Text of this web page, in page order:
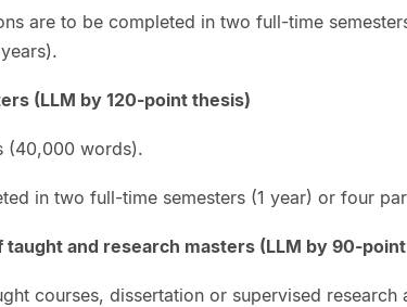
are to be completed in two full-time
(LLM by 120-point thesis)
(40,000 words).
in two full-time semesters (1 year) or four
taught and research masters (LLM by 90-
courses, dissertation or supervised